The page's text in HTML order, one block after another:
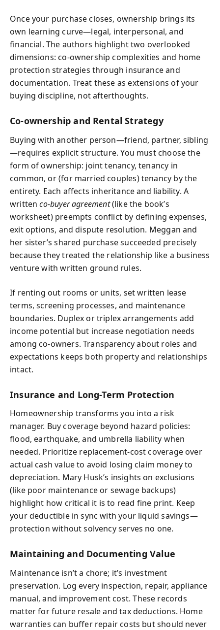
Once your purchase closes, ownership brings its
own learning curve—legal, interpersonal, and
financial. The authors highlight two overlooked
dimensions: co-ownership complexities and home
protection strategies through insurance and
documentation. Treat these as extensions of your
buying discipline, not afterthoughts.
Co-ownership and Rental Strategy
Buying with another person—friend, partner, sibling
—requires explicit structure. You must choose the
form of ownership: joint tenancy, tenancy in
common, or (for married couples) tenancy by the
entirety. Each affects inheritance and liability. A
writtenco-buyer agreement(like the book’s
worksheet) preempts conflict by defining expenses,
exit options, and dispute resolution. Meggan and
her sister’s shared purchase succeeded precisely
because they treated the relationship like a business
venture with written ground rules.
If renting out rooms or units, set written lease
terms, screening processes, and maintenance
boundaries. Duplex or triplex arrangements add
income potential but increase negotiation needs
among co-owners. Transparency about roles and
expectations keeps both property and relationships
intact.
Insurance and Long-Term Protection
Homeownership transforms you into a risk
manager. Buy coverage beyond hazard policies:
flood, earthquake, and umbrella liability when
needed. Prioritize replacement-cost coverage over
actual cash value to avoid losing claim money to
depreciation. Mary Husk’s insights on exclusions
(like poor maintenance or sewage backups)
highlight how critical it is to read fine print. Keep
your deductible in sync with your liquid savings—
protection without solvency serves no one.
Maintaining and Documenting Value
Maintenance isn’t a chore; it’s investment
preservation. Log every inspection, repair, appliance
manual, and improvement cost. These records
matter for future resale and tax deductions. Home
warranties can buffer repair costs but should never